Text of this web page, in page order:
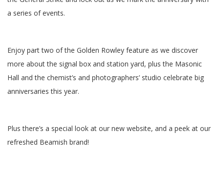
a series of events.
Enjoy part two of the Golden Rowley feature as we discover
more about the signal box and station yard, plus the Masonic
Hall and the chemist’s and photographers’ studio celebrate big
anniversaries this year.
Plus there’s a special look at our new website, and a peek at our
refreshed Beamish brand!